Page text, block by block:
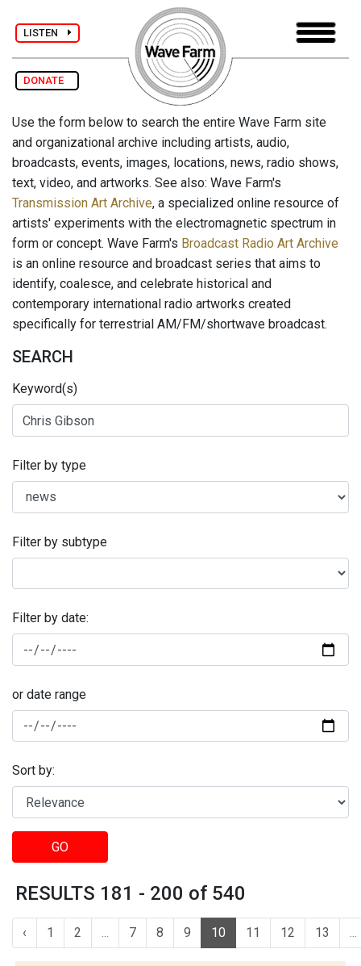
LISTEN
DONATE
Use the form below to search the entire Wave Farm site
and organizational archive including artists, audio,
broadcasts, events, images, locations, news, radio shows,
text, video, and artworks. See also: Wave Farm's
Transmission Art Archive, a specialized online resource of
artists' experiments with the electromagnetic spectrum in
form or concept. Wave Farm's Broadcast Radio Art Archive
is an online resource and broadcast series that aims to
identify, coalesce, and celebrate historical and
contemporary international radio artworks created
specifically for terrestrial AM/FM/shortwave broadcast.
SEARCH
Keyword(s)
Filter by type
Filter by subtype
Filter by date:
or date range
Sort by:
GO
RESULTS 181 - 200 of 540
‹ 1 2 ... 7 8 9 10 11 12 13 ...